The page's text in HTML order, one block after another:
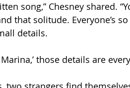
song,” Chesney shared.
that solitude. Everyone’s
details.
those details are